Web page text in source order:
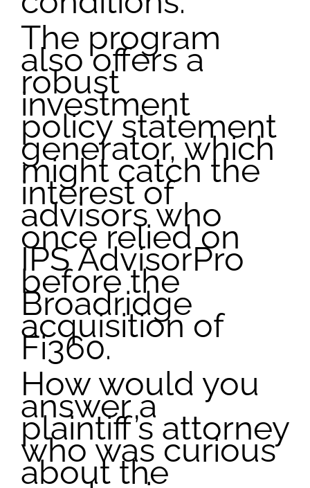
The program
also offers a
robust
investment
policy statement
generator, which
might catch the
interest of
advisors who
once relied on
IPS AdvisorPro
before the
Broadridge
acquisition of
Fi360.
How would you
answer a
plaintiff’s attorney
who was curious
about the